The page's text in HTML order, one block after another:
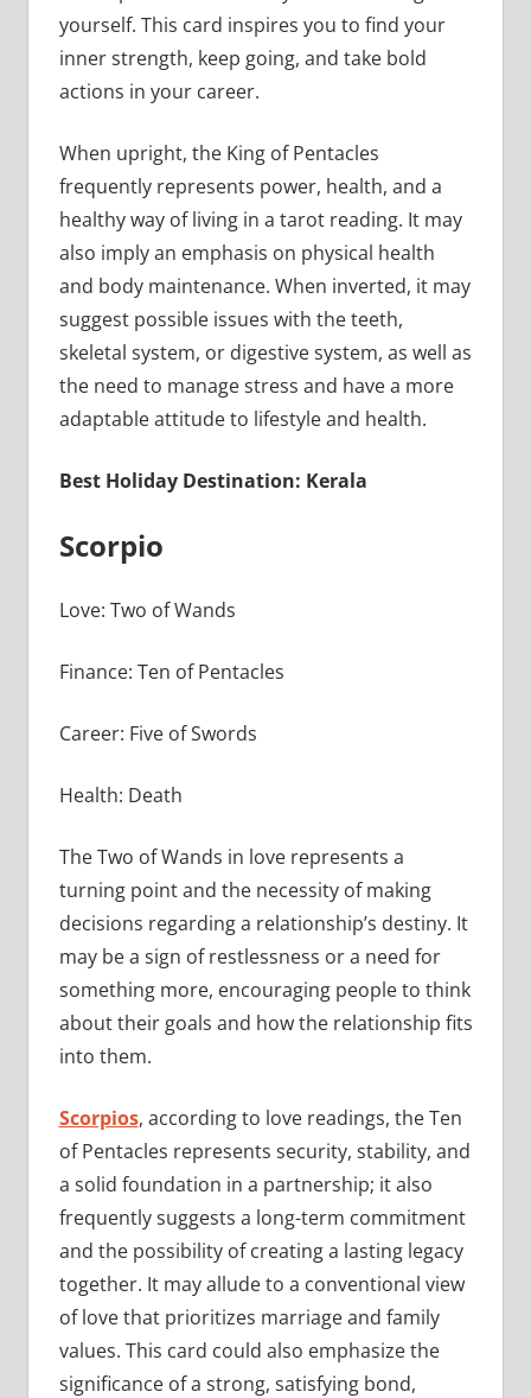
yourself. This card inspires you to find your
inner strength, keep going, and take bold
actions in your career.
When upright, the King of Pentacles
frequently represents power, health, and a
healthy way of living in a tarot reading. It may
also imply an emphasis on physical health
and body maintenance. When inverted, it may
suggest possible issues with the teeth,
skeletal system, or digestive system, as well as
the need to manage stress and have a more
adaptable attitude to lifestyle and health.
Best Holiday Destination: Kerala
Scorpio
Love: Two of Wands
Finance: Ten of Pentacles
Career: Five of Swords
Health: Death
The Two of Wands in love represents a
turning point and the necessity of making
decisions regarding a relationship’s destiny. It
may be a sign of restlessness or a need for
something more, encouraging people to think
about their goals and how the relationship fits
into them.
Scorpios, according to love readings, the Ten
of Pentacles represents security, stability, and
a solid foundation in a partnership; it also
frequently suggests a long-term commitment
and the possibility of creating a lasting legacy
together. It may allude to a conventional view
of love that prioritizes marriage and family
values. This card could also emphasize the
significance of a strong, satisfying bond,